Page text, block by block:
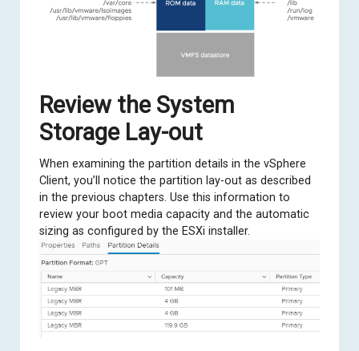
Review the System
Storage Lay-out
When examining the partition details in the vSphere
Client, you’ll notice the partition lay-out as described
in the previous chapters. Use this information to
review your boot media capacity and the automatic
sizing as configured by the ESXi installer.